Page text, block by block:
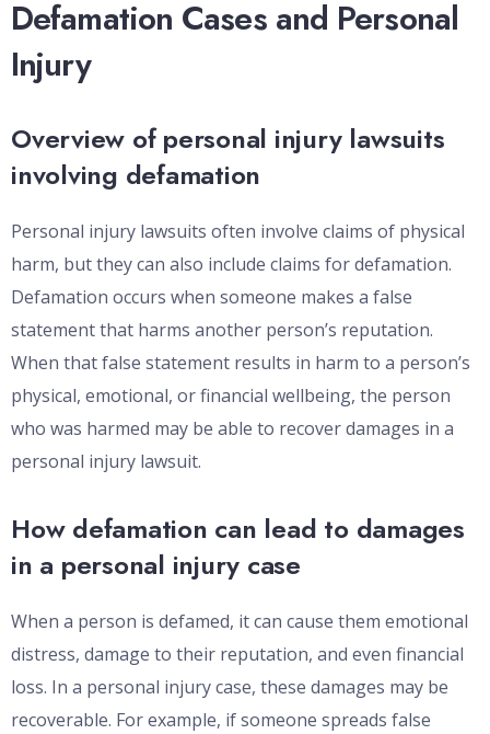
Defamation Cases and Personal
Injury
Overview of personal injury lawsuits
involving defamation
Personal injury lawsuits often involve claims of physical
harm, but they can also include claims for defamation.
Defamation occurs when someone makes a false
statement that harms another person’s reputation.
When that false statement results in harm to a person’s
physical, emotional, or financial wellbeing, the person
who was harmed may be able to recover damages in a
personal injury lawsuit.
How defamation can lead to damages
in a personal injury case
When a person is defamed, it can cause them emotional
distress, damage to their reputation, and even financial
loss. In a personal injury case, these damages may be
recoverable. For example, if someone spreads false